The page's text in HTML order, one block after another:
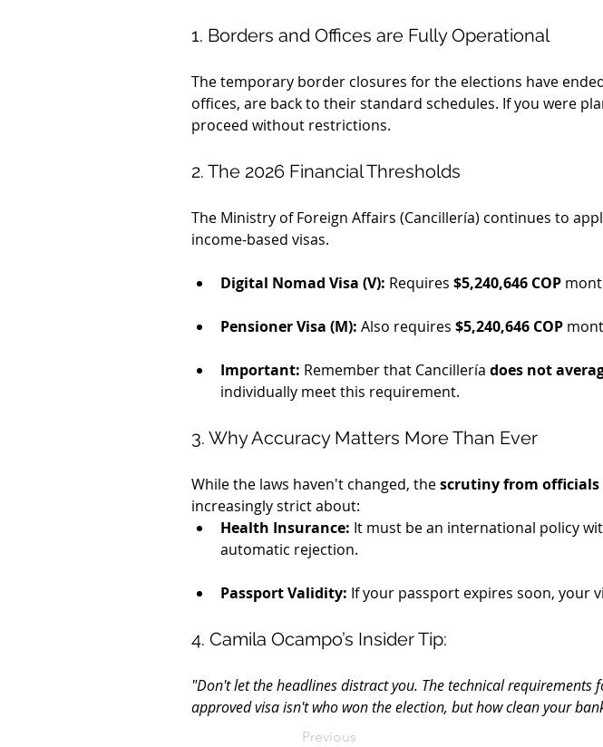
1. Borders and Offices are Fully Operational
The temporary border closures for the elections have
offices, are back to their standard schedules. If you were
proceed without restrictions.
2. The 2026 Financial Thresholds
The Ministry of Foreign Affairs (Cancillería) continues to
income-based visas.
Digital Nomad Visa (V): Requires $5,240,646 COP
Pensioner Visa (M): Also requires $5,240,646 COP
Important: Remember that Cancillería does not
individually meet this requirement.
3. Why Accuracy Matters More Than Ever
While the laws haven't changed, the scrutiny from officials
increasingly strict about:
Health Insurance: It must be an international policy
automatic rejection.
Passport Validity: If your passport expires soon, your
4. Camila Ocampo’s Insider Tip:
"Don't let the headlines distract you. The technical
approved visa isn't who won the election, but how clean your
Previous